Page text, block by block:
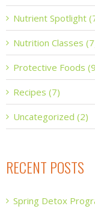
Nutrient Spotlight
Nutrition Classes
Protective Foods
Recipes (7)
Uncategorized (2)
RECENT POSTS
Spring Detox